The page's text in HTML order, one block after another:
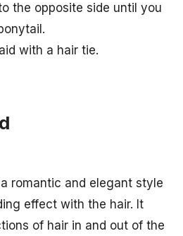
the opposite side until you
with a hair tie.
romantic and elegant style
effect with the hair. It
of hair in and out of the